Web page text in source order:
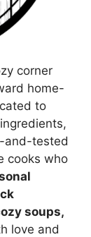
corner
home-
to
and-tested
cooks who
soups,
love and